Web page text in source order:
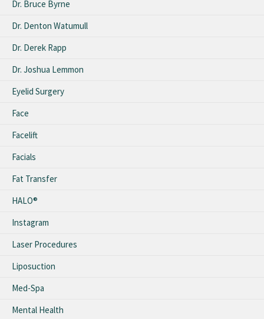
Dr. Bruce Byrne
Dr. Denton Watumull
Dr. Derek Rapp
Dr. Joshua Lemmon
Eyelid Surgery
Face
Facelift
Facials
Fat Transfer
HALO®
Instagram
Laser Procedures
Liposuction
Med-Spa
Mental Health